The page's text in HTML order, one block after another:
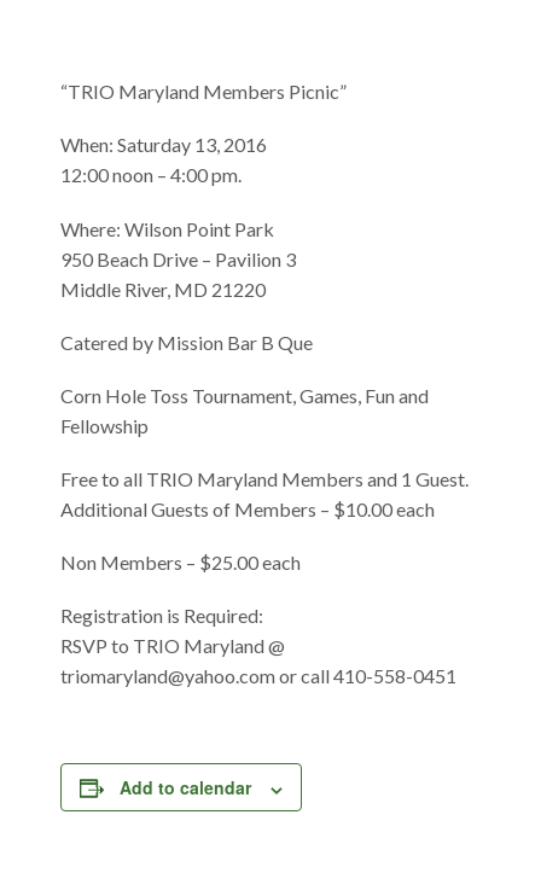
“TRIO Maryland Members Picnic”
When: Saturday 13, 2016
12:00 noon – 4:00 pm.
Where: Wilson Point Park
950 Beach Drive – Pavilion 3
Middle River, MD 21220
Catered by Mission Bar B Que
Corn Hole Toss Tournament, Games, Fun and
Fellowship
Free to all TRIO Maryland Members and 1 Guest.
Additional Guests of Members – $10.00 each
Non Members – $25.00 each
Registration is Required:
RSVP to TRIO Maryland @
triomaryland@yahoo.com or call 410-558-0451
Add to calendar